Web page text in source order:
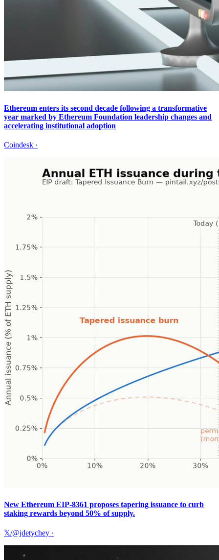
Ethereum enters its second decade following a transformative
year marked by Ethereum Foundation leadership changes and
accelerating institutional adoption
Coindesk ·
New Ethereum EIP-8361 proposes tapering issuance to curb
staking rewards beyond 50% of supply.
𝕏/@jdetychey ·